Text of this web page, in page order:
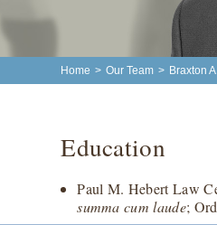
Home > Our Team > Braxton
Education
Paul M. Hebert Law
summa cum laude;